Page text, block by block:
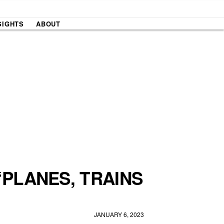
ABOUT
TRAINS
JANUARY 6, 2023